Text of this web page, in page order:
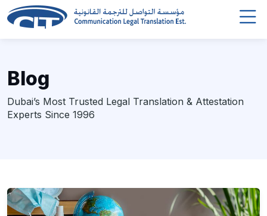
Blog
Dubai’s Most Trusted Legal Translation & Attestation
Experts Since 1996